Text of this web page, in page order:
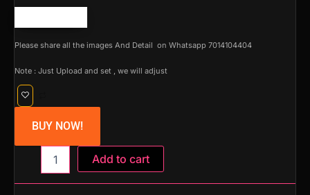
Please share all the images And Detail on Whatsapp 7014104404
Note : Just Upload and set , we will adjust
BUY NOW!
Add to cart